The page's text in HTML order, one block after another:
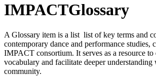
IMPACTGlossary
A Glossary item is a list list of key terms and
contemporary dance and performance studies,
IMPACT consortium. It serves as a resource
vocabulary and facilitate deeper understanding
community.